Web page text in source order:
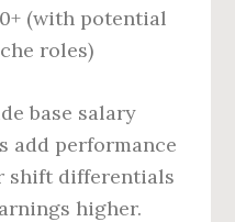
(with potential
roles)
base salary
add performance
shift differentials
higher.